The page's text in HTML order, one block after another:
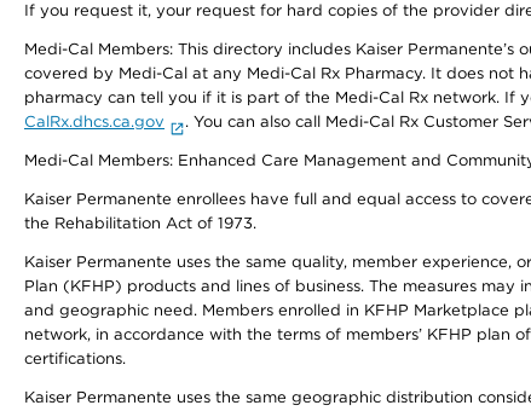
If you request it, your request for hard copies of the provider
Medi-Cal Members: This directory includes Kaiser
covered by Medi-Cal at any Medi-Cal Rx Pharmacy. It does not
pharmacy can tell you if it is part of the Medi-Cal Rx network. If
CalRx.dhcs.ca.gov
. You can also call Medi-Cal Rx Customer
Medi-Cal Members: Enhanced Care Management and
Kaiser Permanente enrollees have full and equal access to
the Rehabilitation Act of 1973.
Kaiser Permanente uses the same quality, member experience,
Plan (KFHP) products and lines of business. The measures
and geographic need. Members enrolled in KFHP Marketplace
network, in accordance with the terms of members’ KFHP plan
certifications.
Kaiser Permanente uses the same geographic distribution